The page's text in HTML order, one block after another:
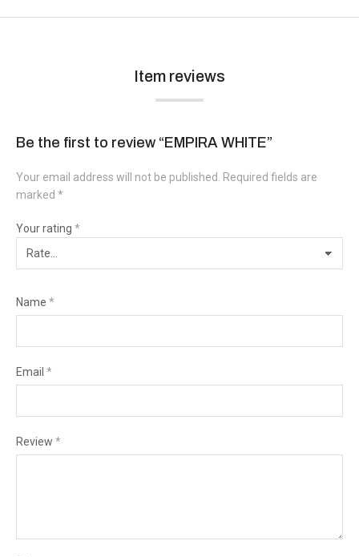
Item reviews
Be the first to review “EMPIRA WHITE”
Your email address will not be published.
Required fields are
marked *
Your rating *
Name *
Email *
Review *